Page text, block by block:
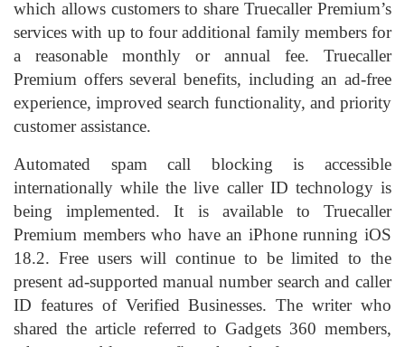
which allows customers to share Truecaller Premium’s
services with up to four additional family members for
a reasonable monthly or annual fee. Truecaller
Premium offers several benefits, including an ad-free
experience, improved search functionality, and priority
customer assistance.
Automated spam call blocking is accessible
internationally while the live caller ID technology is
being implemented. It is available to Truecaller
Premium members who have an iPhone running iOS
18.2. Free users will continue to be limited to the
present ad-supported manual number search and caller
ID features of Verified Businesses. The writer who
shared the article referred to Gadgets 360 members,